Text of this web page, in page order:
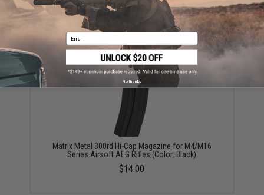
Matrix High Performance 7.4V Butterfly Type Airsoft
LiPo Battery (Configuration: 1450mAh / 20C / Small /
For Deans / T-Plug Connector)
Matrix Metal 300rd Hi-Cap Magazine for M4/M16
Series Airsoft AEG Rifles (Color: Black)
$14.00
Email
No thanks